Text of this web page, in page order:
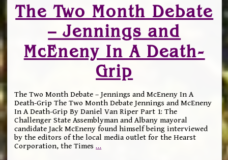
The Two Month Debate
– Jennings and
McEneny In A Death-
Grip
The Two Month Debate – Jennings and McEneny In A
Death-Grip The Two Month Debate Jennings and McEneny
In A Death-Grip By Daniel Van Riper Part 1: The
Challenger State Assemblyman and Albany mayoral
candidate Jack McEneny found himself being interviewed
by the editors of the local media outlet for the Hearst
Corporation, the Times…